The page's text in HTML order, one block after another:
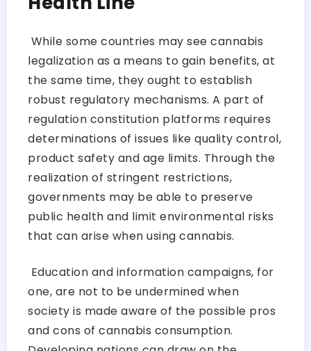
While some countries may see cannabis
legalization as a means to gain benefits, at
the same time, they ought to establish
robust regulatory mechanisms. A part of
regulation constitution platforms requires
determinations of issues like quality control,
product safety and age limits. Through the
realization of stringent restrictions,
governments may be able to preserve
public health and limit environmental risks
that can arise when using cannabis.
Education and information campaigns, for
one, are not to be undermined when
society is made aware of the possible pros
and cons of cannabis consumption.